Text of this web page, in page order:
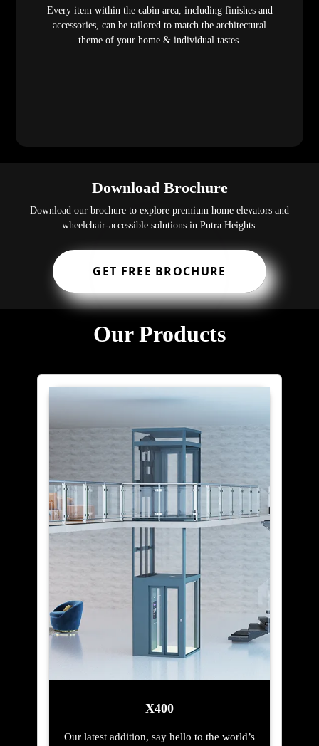
Every item within the cabin area, including finishes and
accessories, can be tailored to match the architectural
theme of your home & individual tastes.
Download Brochure
Download our brochure to explore premium home elevators and
wheelchair-accessible solutions in Putra Heights.
GET FREE BROCHURE
Our Products
X400
Our latest addition, say hello to the world’s